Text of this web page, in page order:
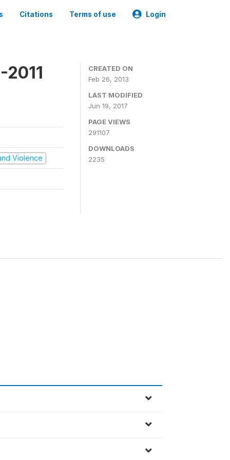
Citations Terms of use Login
Violence
CREATED ON
Feb 26, 2013
LAST MODIFIED
Jun 19, 2017
PAGE VIEWS
291107
DOWNLOADS
2235